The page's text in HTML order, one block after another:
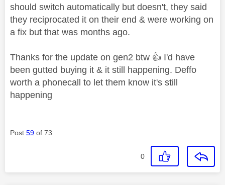
should switch automatically but doesn't, they said
they reciprocated it on their end & were working on
a fix but that was months ago.
Thanks for the update on gen2 btw 👍 I'd have
been gutted buying it & it still happening. Deffo
worth a phonecall to let them know it's still
happening
Post 59 of 73
0